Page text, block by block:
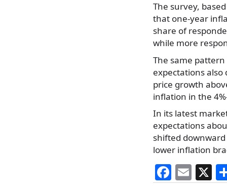
The survey,
that one-year
share of
while more
The same
expectations also
price growth
inflation in the
In its latest
expectations
shifted
lower inflation
F E X